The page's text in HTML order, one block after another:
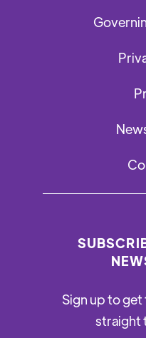
Sign up to
straight